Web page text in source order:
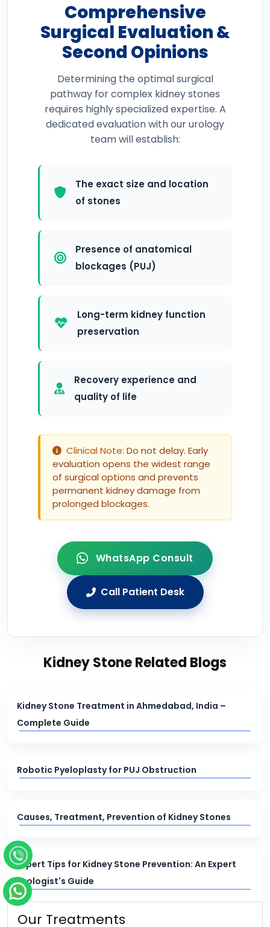
Comprehensive
Surgical Evaluation &
Second Opinions
Determining the optimal surgical
pathway for complex kidney stones
requires highly specialized expertise. A
dedicated evaluation with our urology
team will establish:
The exact size and location
of stones
Presence of anatomical
blockages (PUJ)
Long-term kidney function
preservation
Recovery experience and
quality of life
Clinical Note: Do not delay. Early
evaluation opens the widest range
of surgical options and prevents
permanent kidney damage from
prolonged blockages.
WhatsApp Consult
Call Patient Desk
Kidney Stone Related Blogs
Kidney Stone Treatment in Ahmedabad, India –
Complete Guide
Robotic Pyeloplasty for PUJ Obstruction
Causes, Treatment, Prevention of Kidney Stones
Expert Tips for Kidney Stone Prevention: An Expert
Urologist's Guide
Our Treatments